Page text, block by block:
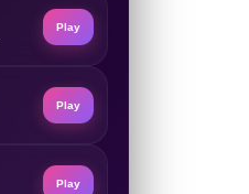
Play
Play
Play